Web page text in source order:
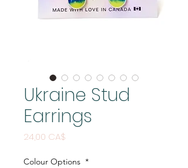
Ukraine Stud
Earrings
24,00 CA$
Colour Options *